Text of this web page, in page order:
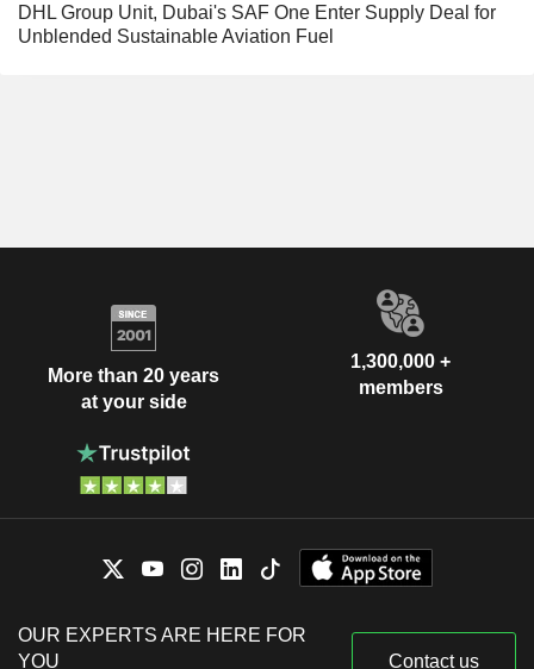
DHL Group Unit, Dubai's SAF One Enter Supply Deal for
Unblended Sustainable Aviation Fuel
More than 20 years
at your side
1,300,000 +
members
OUR EXPERTS ARE HERE FOR
YOU
Contact us